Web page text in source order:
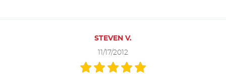
STEVEN V.
11/17/2012